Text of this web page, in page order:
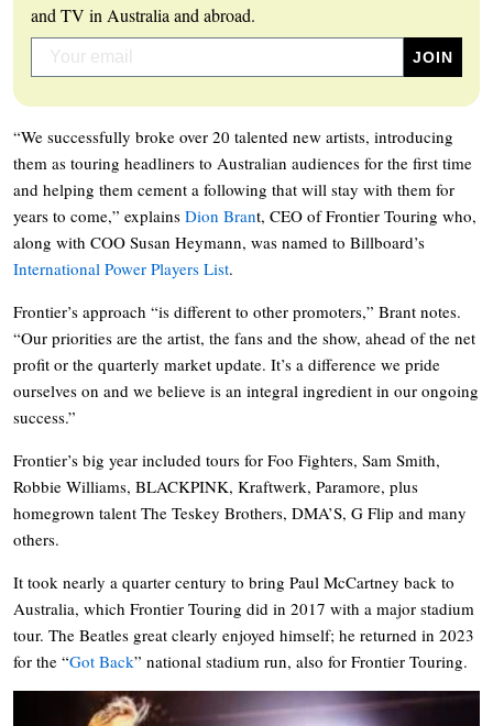
and TV in Australia and abroad.
“We successfully broke over 20 talented new artists, introducing
them as touring headliners to Australian audiences for the first time
and helping them cement a following that will stay with them for
years to come,” explains Dion Brant, CEO of Frontier Touring who,
along with COO Susan Heymann, was named to Billboard’s
International Power Players List.
Frontier’s approach “is different to other promoters,” Brant notes.
“Our priorities are the artist, the fans and the show, ahead of the net
profit or the quarterly market update. It’s a difference we pride
ourselves on and we believe is an integral ingredient in our ongoing
success.”
Frontier’s big year included tours for Foo Fighters, Sam Smith,
Robbie Williams, BLACKPINK, Kraftwerk, Paramore, plus
homegrown talent The Teskey Brothers, DMA’S, G Flip and many
others.
It took nearly a quarter century to bring Paul McCartney back to
Australia, which Frontier Touring did in 2017 with a major stadium
tour. The Beatles great clearly enjoyed himself; he returned in 2023
for the “Got Back” national stadium run, also for Frontier Touring.